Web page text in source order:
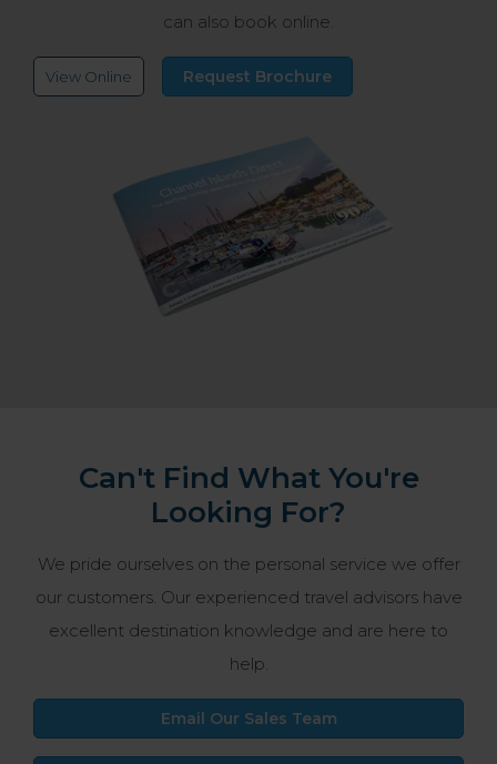
can also book online.
View Online Request Brochure
Can't Find What You're
Looking For?
We pride ourselves on the personal service we offer
our customers. Our experienced travel advisors have
excellent destination knowledge and are here to
help.
Email Our Sales Team